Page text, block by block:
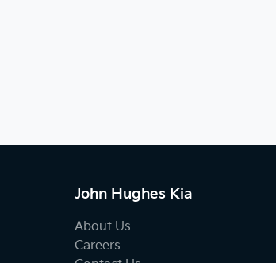
John Hughes Kia
About Us
Careers